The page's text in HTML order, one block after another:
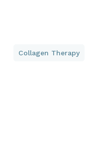
Collagen Therapy